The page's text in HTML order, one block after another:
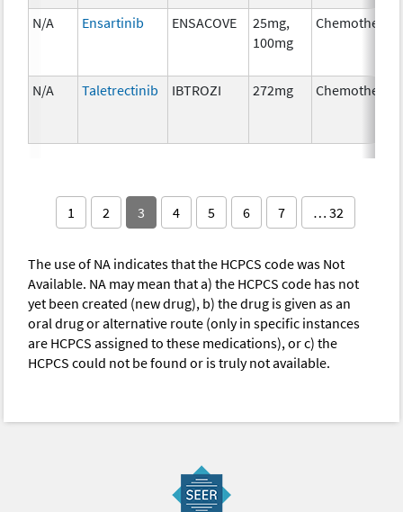
N/A Ensartinib ENSACOVE
25mg,
100mg
N/A Taletrectinib IBTROZI 272mg
1 2 3 4 5 6 7 … 32
The use of NA indicates that the HCPCS code was Not
Available. NA may mean that a) the HCPCS code has not
yet been created (new drug), b) the drug is given as an
oral drug or alternative route (only in specific instances
are HCPCS assigned to these medications), or c) the
HCPCS could not be found or is truly not available.